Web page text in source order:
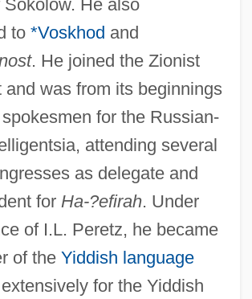
He also
to *Voskhod and
. He joined the Zionist
and was from its beginnings
for the Russian-
attending several
as delegate and
for Ha-?efirah. Under
of I.L. Peretz, he became
of the Yiddish language
for the Yiddish